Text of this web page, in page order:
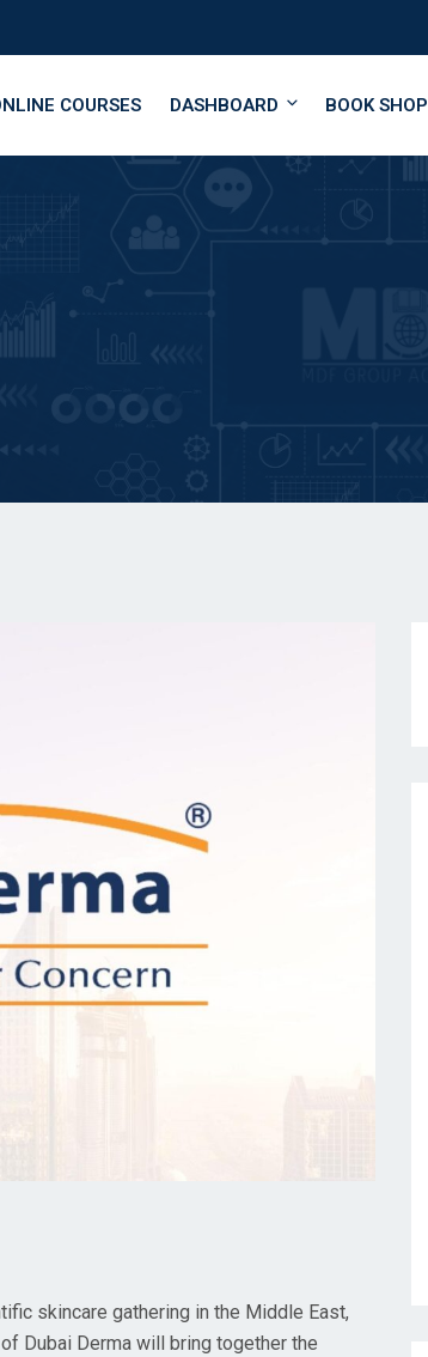
COURSES DASHBOARD BOOK SHOP
skincare gathering in the Middle East,
Dubai Derma will bring together the